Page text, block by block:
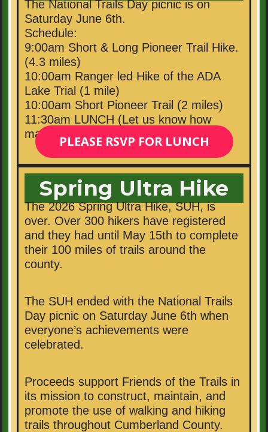
The National Trails Day picnic is on
Saturday June 6th.
Schedule:
9:00am Short & Long Pioneer Trail Hike.
(4.3 miles)
10:00am Ranger led Hike of the ADA
Lake Trial (1 mile)
10:00am Short Pioneer Trail (2 miles)
11:30am LUNCH (Let us know how
many people you will bring for lunch.)
PLEASE RSVP FOR LUNCH
Spring Ultra Hike
The 2026 Spring Ultra Hike, SUH, is
over. Over 300 hikers have registered
and they had until May 15th to complete
their 100 miles of trails around the
county.
The SUH ended with the National Trails
Day picnic on Saturday June 6th when
everyone’s achievements were
celebrated.
Proceeds support Friends of the Trails in
its mission to construct, maintain, and
promote the use of walking and hiking
trails throughout Cumberland County.